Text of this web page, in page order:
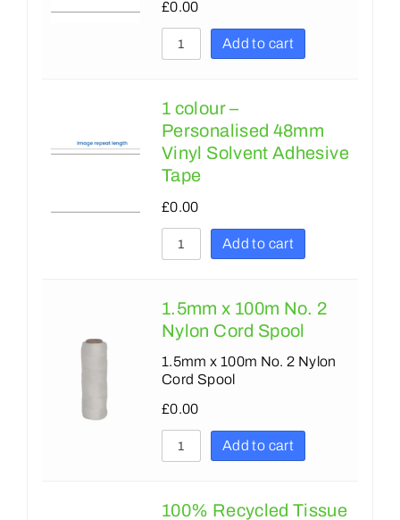
670
700
762
990
1150
1400
1800
2000
1500
£0.00
Add to cart
1 colour –
Personalised 48mm
Vinyl Solvent Adhesive
Tape
£0.00
Add to cart
1.5mm x 100m No. 2
Nylon Cord Spool
1.5mm x 100m No. 2 Nylon
Cord Spool
£0.00
Add to cart
100% Recycled Tissue